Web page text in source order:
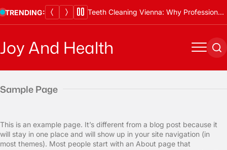
Skip
to
TRENDING: Teeth Cleaning Vienna: Why Professional Cleanings Are Essential
Joy And Health Menu
Sample Page
This is an example page. It’s different from a blog post because it
will stay in one place and will show up in your site navigation (in
most themes). Most people start with an About page that